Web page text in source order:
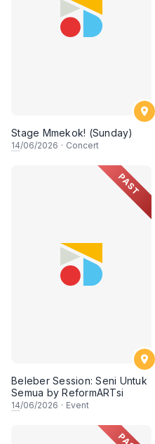
Stage Mmekok! (Sunday)
14/06/2026 · Concert
PAST
Beleber Session: Seni Untuk
Semua by ReformARTsi
14/06/2026 · Event